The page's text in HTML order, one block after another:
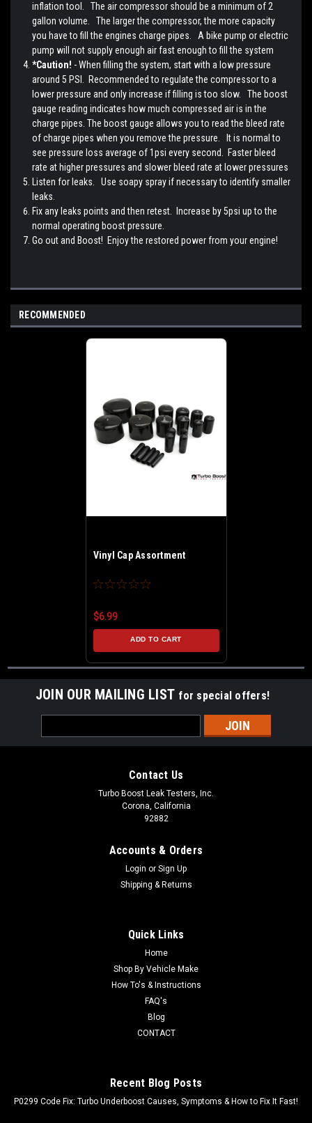
inflation tool. The air compressor should be a minimum of 2
gallon volume. The larger the compressor, the more capacity
you have to fill the engines charge pipes. A bike pump or electric
pump will not supply enough air fast enough to fill the system
*Caution! - When filling the system, start with a low pressure
around 5 PSI. Recommended to regulate the compressor to a
lower pressure and only increase if filling is too slow. The boost
gauge reading indicates how much compressed air is in the
charge pipes. The boost gauge allows you to read the bleed rate
of charge pipes when you remove the pressure. It is normal to
see pressure loss average of 1psi every second. Faster bleed
rate at higher pressures and slower bleed rate at lower pressures
Listen for leaks. Use soapy spray if necessary to identify smaller
leaks.
Fix any leaks points and then retest. Increase by 5psi up to the
normal operating boost pressure.
Go out and Boost! Enjoy the restored power from your engine!
RECOMMENDED
Vinyl Cap Assortment
$6.99
ADD TO CART
JOIN OUR MAILING LIST for special offers!
Address
Contact Us
Turbo Boost Leak Testers, Inc.
Corona, California
92882
Accounts & Orders
Login or Sign Up
Shipping & Returns
Quick Links
Home
Shop By Vehicle Make
How To's & Instructions
FAQ's
Blog
CONTACT
Recent Blog Posts
P0299 Code Fix: Turbo Underboost Causes, Symptoms & How to Fix It Fast!